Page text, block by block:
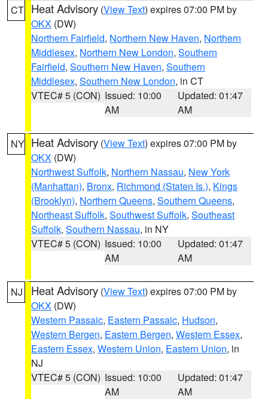
CT Heat Advisory (View Text) expires 07:00 PM by
OKX (DW)
Northern Fairfield, Northern New Haven, Northern
Middlesex, Northern New London, Southern
Fairfield, Southern New Haven, Southern
Middlesex, Southern New London, in CT
VTEC# 5 (CON) Issued: 10:00
AM
Updated: 01:47
AM
NY Heat Advisory (View Text) expires 07:00 PM by
OKX (DW)
Northwest Suffolk, Northern Nassau, New York
(Manhattan), Bronx, Richmond (Staten Is.), Kings
(Brooklyn), Northern Queens, Southern Queens,
Northeast Suffolk, Southwest Suffolk, Southeast
Suffolk, Southern Nassau, in NY
VTEC# 5 (CON) Issued: 10:00
AM
Updated: 01:47
AM
NJ Heat Advisory (View Text) expires 07:00 PM by
OKX (DW)
Western Passaic, Eastern Passaic, Hudson,
Western Bergen, Eastern Bergen, Western Essex,
Eastern Essex, Western Union, Eastern Union, in
NJ
VTEC# 5 (CON) Issued: 10:00
AM
Updated: 01:47
AM